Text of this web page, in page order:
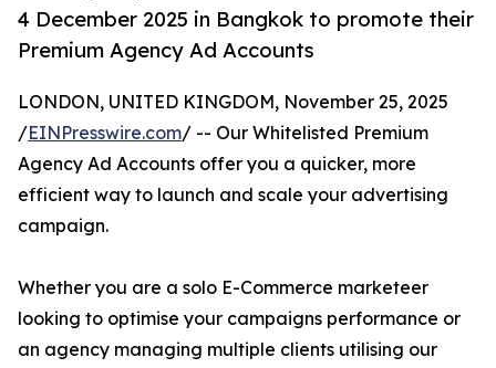
4 December 2025 in Bangkok to promote their
Premium Agency Ad Accounts
LONDON, UNITED KINGDOM, November 25, 2025
/EINPresswire.com/ -- Our Whitelisted Premium
Agency Ad Accounts offer you a quicker, more
efficient way to launch and scale your advertising
campaign.
Whether you are a solo E-Commerce marketeer
looking to optimise your campaigns performance or
an agency managing multiple clients utilising our